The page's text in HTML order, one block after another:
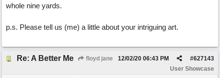
whole nine yards.
p.s. Please tell us (me) a little about your intriguing art.
Re: A Better Me floyd jane #627143
12/02/20 06:43 PM
User Showcase